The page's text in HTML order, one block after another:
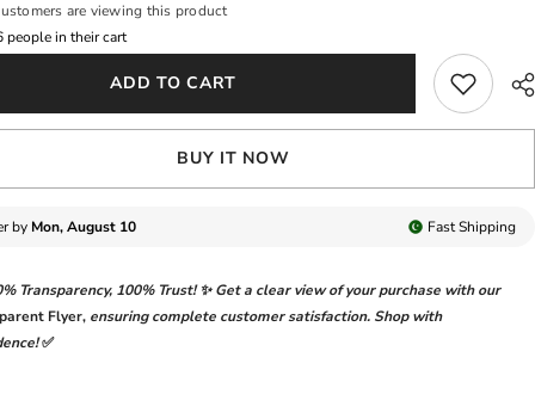
NEW
FORMAL
WEAR
are viewing this product
people in their cart
ADD TO CART
BUY IT NOW
by Mon, August 10 FastShipping
Transparency,100% Trust!✨ Get a clear view of your purchase with our
Flyer,ensuring complete customer satisfaction. Shop with
✅